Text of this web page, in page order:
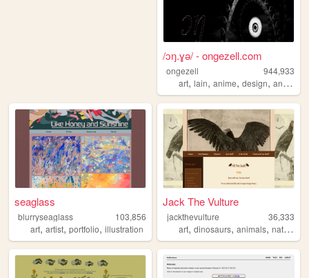
/ɔŋ.ɣə/ - ongezell.com
ongezell
944,933
art,lain,anime,design,antarctica
seaglass
blurryseaglass
103,856
art, artist, portfolio, illustration
Jack The Vulture
jackthevulture
36,333
art,dinosaurs,animals,nature